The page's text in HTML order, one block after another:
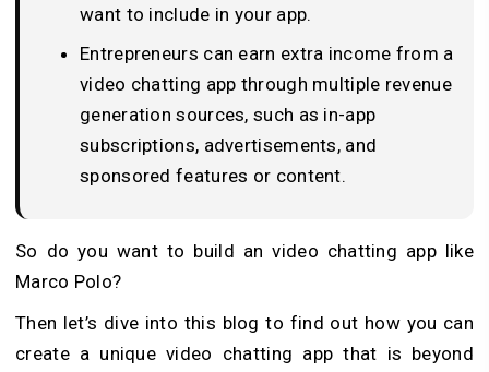
want to include in your app.
Entrepreneurs can earn extra income from a
video chatting app through multiple revenue
generation sources, such as in-app
subscriptions, advertisements, and
sponsored features or content.
So do you want to build an video chatting app like
Marco Polo?
Then let’s dive into this blog to find out how you can
create a unique video chatting app that is beyond